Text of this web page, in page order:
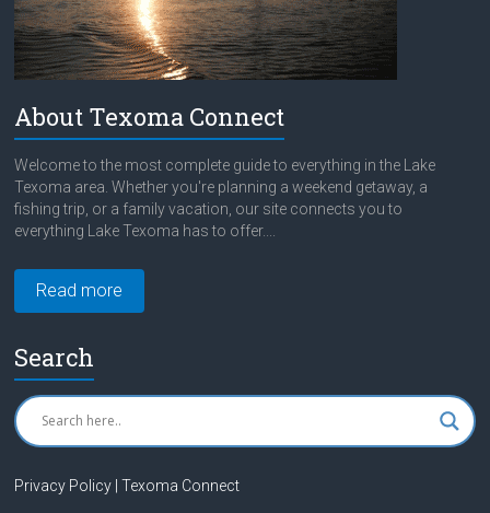
About Texoma Connect
Welcome to the most complete guide to everything in the Lake
Texoma area. Whether you're planning a weekend getaway, a
fishing trip, or a family vacation, our site connects you to
everything Lake Texoma has to offer....
Read more
Search
Privacy Policy | Texoma Connect